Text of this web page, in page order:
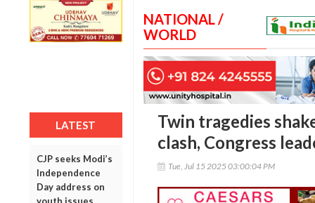
LATEST
CJP seeks Modi’s
Independence
Day address on
youth issues
NATIONAL /
WORLD
Twin tragedies
clash, Congress
Tue, Jul 15 2025 03:00:04 PM